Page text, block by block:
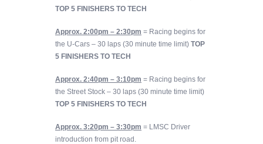
TOP 5 FINISHERS TO TECH
Approx. 2:00pm – 2:30pm = Racing begins for
the U-Cars – 30 laps (30 minute time limit) TOP
5 FINISHERS TO TECH
Approx. 2:40pm – 3:10pm = Racing begins for
the Street Stock – 30 laps (30 minute time limit)
TOP 5 FINISHERS TO TECH
Approx. 3:20pm – 3:30pm = LMSC Driver
introduction from pit road.